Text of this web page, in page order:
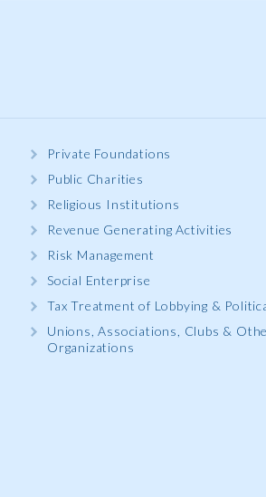
Private Foundations
Public Charities
Religious Institutions
Revenue Generating Activities
Risk Management
Social Enterprise
Tax Treatment of Lobbying &
Unions, Associations, Clubs &
Organizations